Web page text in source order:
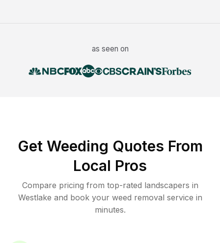
as seen on
Get Weeding Quotes From
Local Pros
Compare pricing from top-rated landscapers in
Westlake and book your weed removal service in
minutes.